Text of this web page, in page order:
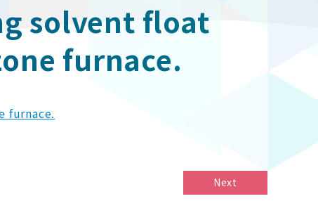
solvent float
furnace.
furnace.
Next